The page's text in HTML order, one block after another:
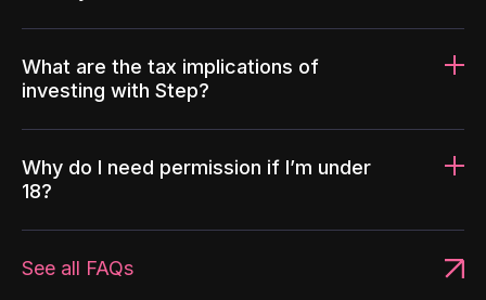
What are the tax implications of
investing with Step?
Why do I need permission if I’m under
18?
See all FAQs